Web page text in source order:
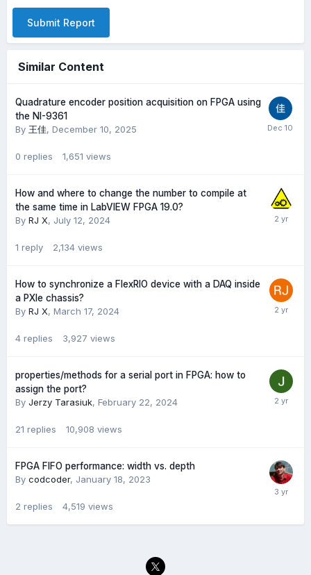
Submit Report
Similar Content
Quadrature encoder position acquisition on FPGA using
the NI-9361
By 王佳, December 10, 2025
0 replies 1,651 views
How and where to change the number to compile at
the same time in LabVIEW FPGA 19.0?
By RJ X, July 12, 2024
1 reply 2,134 views
How to synchronize a FlexRIO device with a DAQ inside
a PXIe chassis?
By RJ X, March 17, 2024
4 replies 3,927 views
properties/methods for a serial port in FPGA: how to
assign the port?
By Jerzy Tarasiuk, February 22, 2024
21 replies 10,908 views
FPGA FIFO performance: width vs. depth
By codcoder, January 18, 2023
2 replies 4,519 views